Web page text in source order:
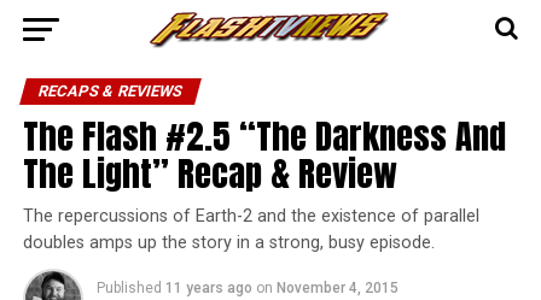
RECAPS & REVIEWS
The Flash #2.5 “The Darkness And
The Light” Recap & Review
The repercussions of Earth-2 and the existence of parallel
doubles amps up the story in a strong, busy episode.
Published 11 years ago on November 4, 2015